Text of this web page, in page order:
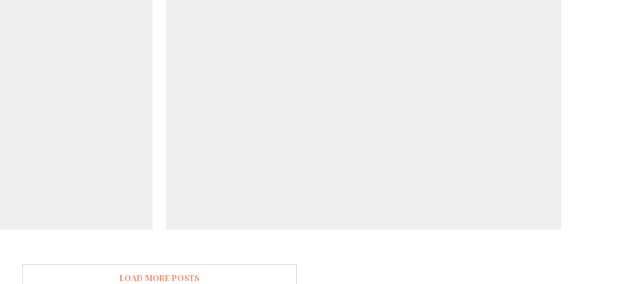
LOAD MORE POSTS